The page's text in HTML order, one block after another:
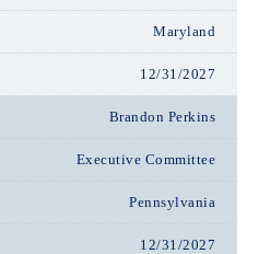
Maryland
12/31/2027
Brandon Perkins
Executive Committee
Pennsylvania
12/31/2027